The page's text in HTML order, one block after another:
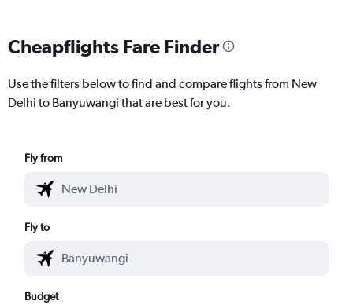
Cheapflights Fare Finder
Use the filters below to find and compare flights from New
Delhi to Banyuwangi that are best for you.
Fly from
Fly to
Budget